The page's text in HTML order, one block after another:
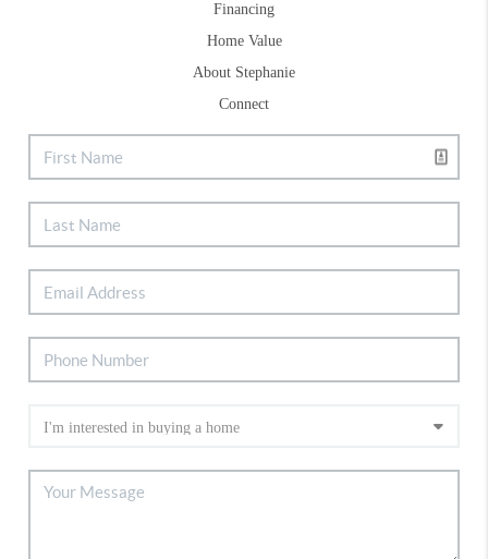
Financing
Home Value
About Stephanie
Connect